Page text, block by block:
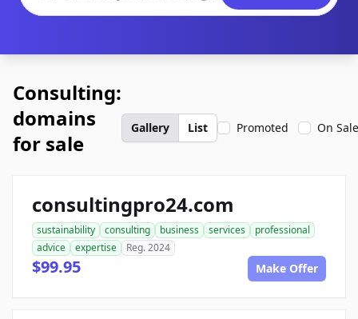
Consulting:
domains
for sale
Gallery List Promoted On Sale
consultingpro24.com
sustainability consulting business services
professional
advice
expertise Reg. 2024
$99.95 Make Offer